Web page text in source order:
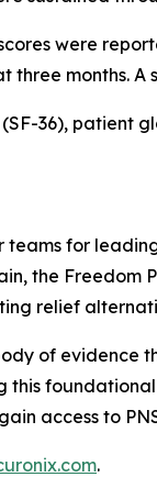
were
three months.
36), patient
for
the Freedom
relief
of
this
access to
.